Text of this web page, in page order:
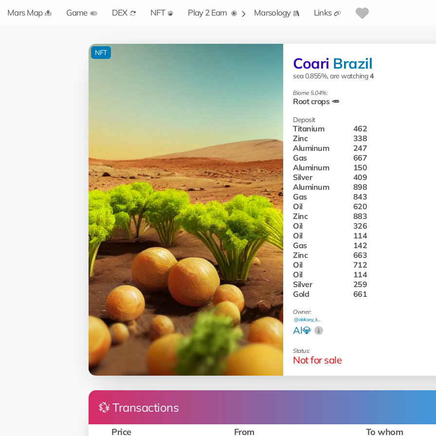
Mars Map Game DEX NFT Play 2 Earn Marsology Links
Coari Brazil
sea 0.855%, are watching4
Biome 5.04%:
Root crops 🥕
Deposit
Titanium
462
Zinc
338
Aluminum
247
Gas
667
Aluminum
150
Silver
409
Aluminum
898
Gas
843
Oil
620
Zinc
883
Oil
326
Oil
114
Gas
142
Zinc
663
Oil
712
Oil
114
Silver
259
Gold
661
Owner:
Al💎
@aleksey_kash
Status:
Not for sale
NFT
💱 Transactions
Price From To whom